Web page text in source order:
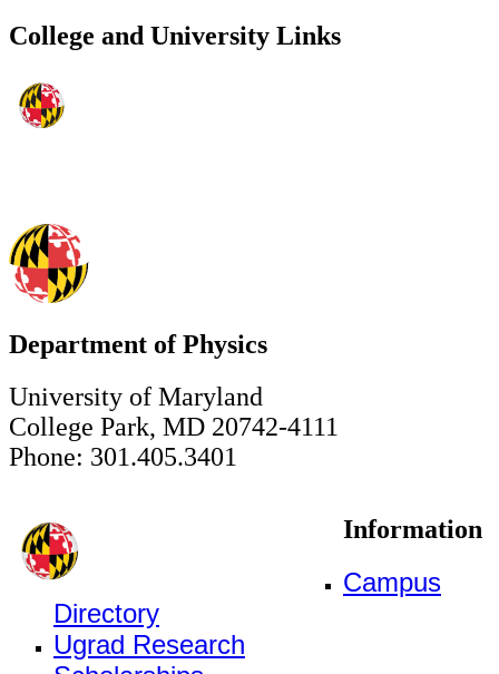
College and University Links
Department of Physics
University of Maryland
College Park, MD 20742-4111
Phone: 301.405.3401
Information
Campus
Directory
Ugrad Research